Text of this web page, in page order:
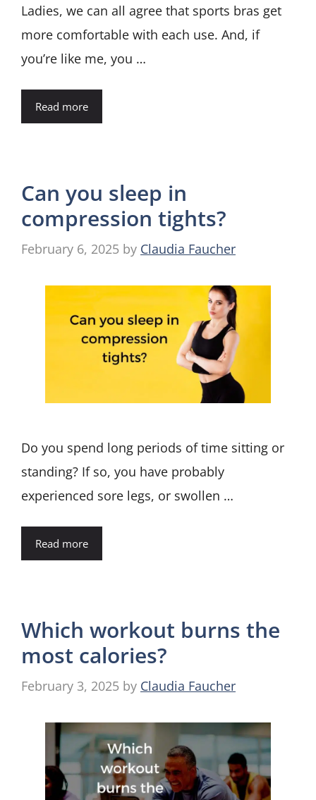
Ladies, we can all agree that sports bras get
more comfortable with each use. And, if
you’re like me, you …
Read more
Can you sleep in
compression tights?
February 6, 2025 by Claudia Faucher
Do you spend long periods of time sitting or
standing? If so, you have probably
experienced sore legs, or swollen …
Read more
Which workout burns the
most calories?
February 3, 2025 by Claudia Faucher